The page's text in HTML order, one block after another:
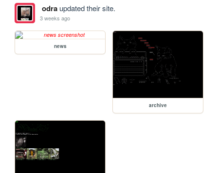
odraupdated their site.
3 weeks ago
news
archive